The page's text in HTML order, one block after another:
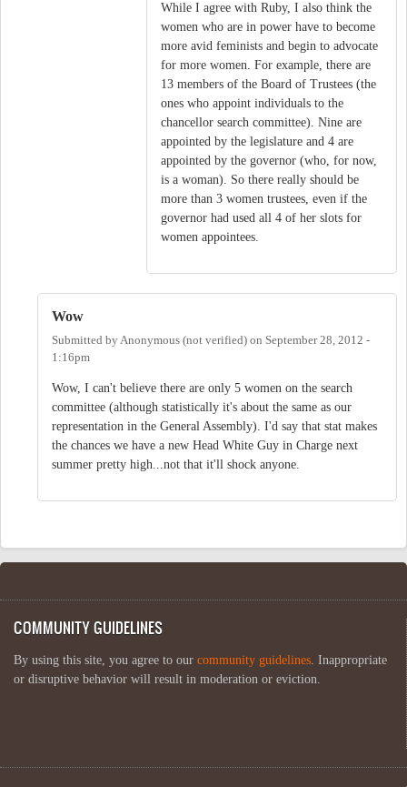
While I agree with Ruby, I also think the
women who are in power have to become
more avid feminists and begin to advocate
for more women. For example, there are
13 members of the Board of Trustees (the
ones who appoint individuals to the
chancellor search committee). Nine are
appointed by the legislature and 4 are
appointed by the governor (who, for now,
is a woman). So there really should be
more than 3 women trustees, even if the
governor had used all 4 of her slots for
women appointees.
Wow
Submitted by Anonymous (not verified) on September 28, 2012 -
1:16pm
Wow, I can't believe there are only 5 women on the search
committee (although statistically it's about the same as our
representation in the General Assembly). I'd say that stat makes
the chances we have a new Head White Guy in Charge next
summer pretty high...not that it'll shock anyone.
COMMUNITY GUIDELINES
By using this site, you agree to our community guidelines . Inappropriate
or disruptive behavior will result in moderation or eviction.